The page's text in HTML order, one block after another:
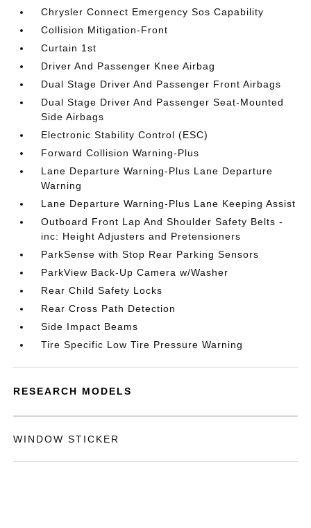
Chrysler Connect Emergency Sos Capability
Collision Mitigation-Front
Curtain 1st
Driver And Passenger Knee Airbag
Dual Stage Driver And Passenger Front Airbags
Dual Stage Driver And Passenger Seat-Mounted
Side Airbags
Electronic Stability Control (ESC)
Forward Collision Warning-Plus
Lane Departure Warning-Plus Lane Departure
Warning
Lane Departure Warning-Plus Lane Keeping Assist
Outboard Front Lap And Shoulder Safety Belts -
inc: Height Adjusters and Pretensioners
ParkSense with Stop Rear Parking Sensors
ParkView Back-Up Camera w/Washer
Rear Child Safety Locks
Rear Cross Path Detection
Side Impact Beams
Tire Specific Low Tire Pressure Warning
RESEARCH MODELS
WINDOW STICKER